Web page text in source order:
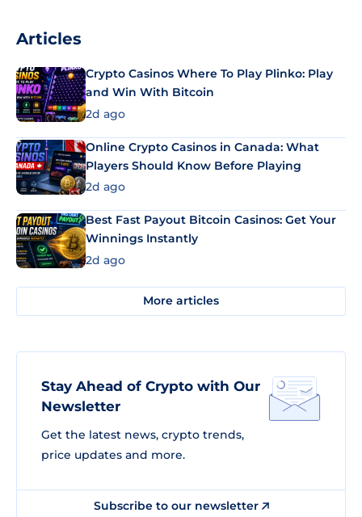
Articles
Crypto Casinos Where To Play Plinko: Play
and Win With Bitcoin
2d ago
Online Crypto Casinos in Canada: What
Players Should Know Before Playing
2d ago
Best Fast Payout Bitcoin Casinos: Get Your
Winnings Instantly
2d ago
More articles
Stay Ahead of Crypto with Our
Newsletter
Get the latest news, crypto trends,
price updates and more.
Subscribe to our newsletter